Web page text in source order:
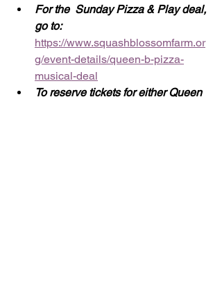
For the  Sunday Pizza & Play deal,
go to:
https://www.squashblossomfarm.or
g/event-details/queen-b-pizza-
musical-deal
To reserve tickets for either Queen